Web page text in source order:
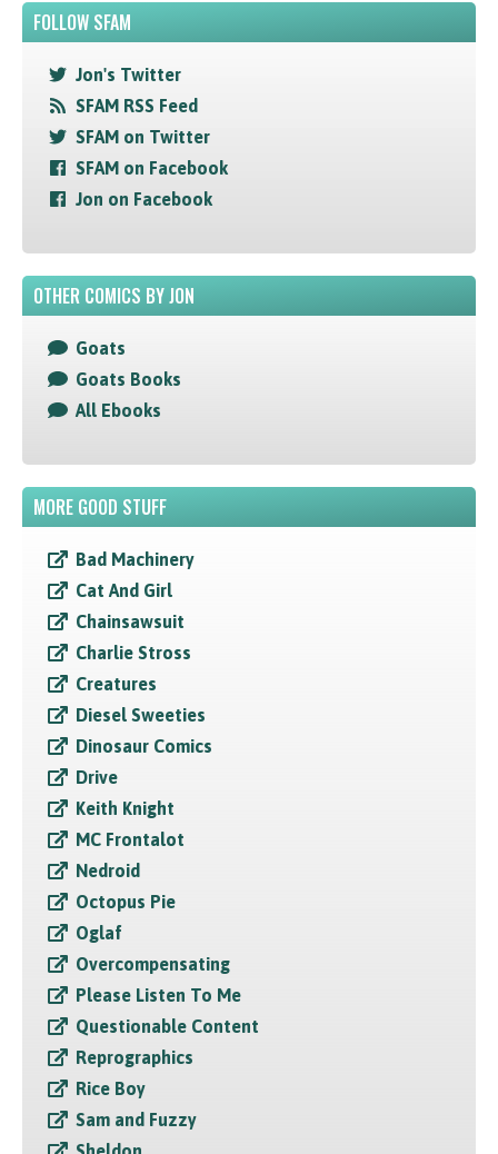
FOLLOW SFAM
Jon's Twitter
SFAM RSS Feed
SFAM on Twitter
SFAM on Facebook
Jon on Facebook
OTHER COMICS BY JON
Goats
Goats Books
All Ebooks
MORE GOOD STUFF
Bad Machinery
Cat And Girl
Chainsawsuit
Charlie Stross
Creatures
Diesel Sweeties
Dinosaur Comics
Drive
Keith Knight
MC Frontalot
Nedroid
Octopus Pie
Oglaf
Overcompensating
Please Listen To Me
Questionable Content
Reprographics
Rice Boy
Sam and Fuzzy